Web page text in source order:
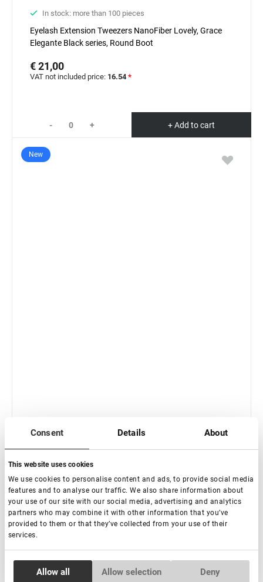
Consent Details About
This website uses cookies
We use cookies to personalise content and ads, to provide social media
features and to analyse our traffic. We also share information about
your use of our site with our social media, advertising and analytics
partners who may combine it with other information that you’ve
provided to them or that they’ve collected from your use of their
services.
Necessary
Allow all Allow selection Deny
In stock: more than 100 pieces
Eyelash Extension Tweezers NanoFiber Lovely, Grace
Elegante Black series, Round Boot
€ 21,00
VAT not included price: 16.54 *
- + + Add to cart
New
In stock: less than 100 pieces
€ 21,00
VAT not included price:16.54 *
New